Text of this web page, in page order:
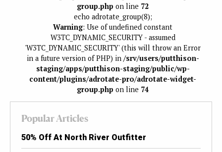
group.php on line 72
echo adrotate_group(8);
Warning: Use of undefined constant
W3TC_DYNAMIC_SECURITY - assumed
'W3TC_DYNAMIC_SECURITY' (this will throw an Error
in a future version of PHP) in /srv/users/putthison-
staging/apps/putthison-staging/public/wp-
content/plugins/adrotate-pro/adrotate-widget-
group.php on line 74
Popular Articles
50% Off At North River Outfitter